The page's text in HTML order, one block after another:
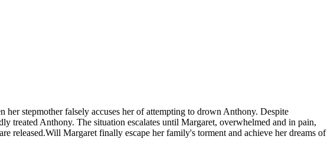
stepmother falsely accuses her of attempting to drown Anthony. Despite
treated Anthony. The situation escalates until Margaret, overwhelmed and in pain,
released.Will Margaret finally escape her family's torment and achieve her dreams of